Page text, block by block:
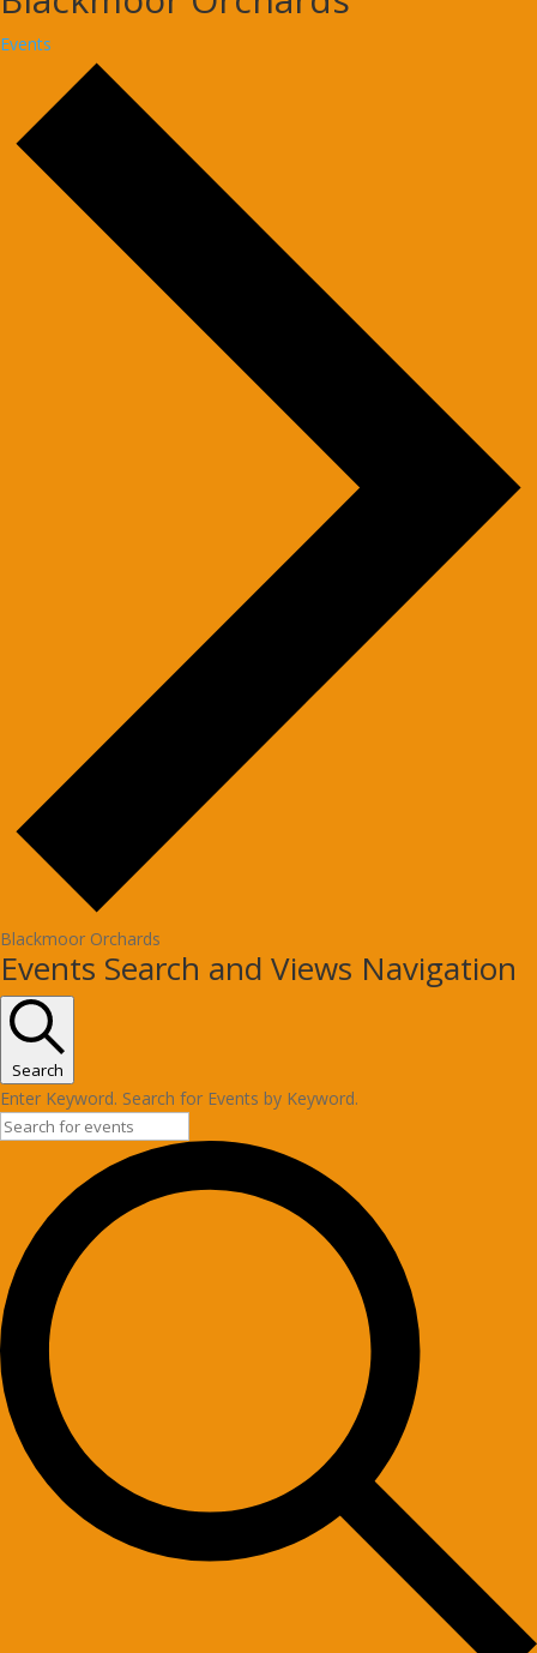
Events
Blackmoor Orchards
Events
Events Search and Views Navigation
Search
Enter Keyword. Search for Events by Keyword.